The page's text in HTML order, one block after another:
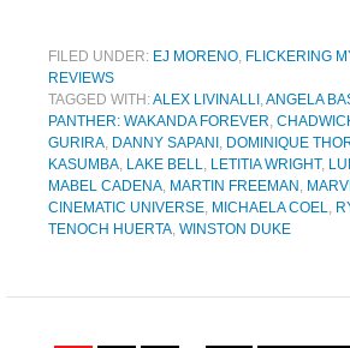
FILED UNDER: EJ MORENO, FLICKERING
REVIEWS
TAGGED WITH:ALEX LIVINALLI ,ANGELA
PANTHER: WAKANDA FOREVER,
GURIRA, DANNY SAPANI , DOMINIQUE
KASUMBA, LAKE BELL, LETITIA WRIGHT,
MABEL CADENA, MARTIN FREEMAN ,
CINEMATIC UNIVERSE, MICHAELA COEL,
TENOCH HUERTA, WINSTON DUKE